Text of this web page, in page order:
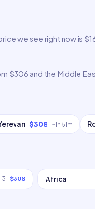
we see right now is
$306 and the Middle
$308 ~1h 51m
3 $308 Africa